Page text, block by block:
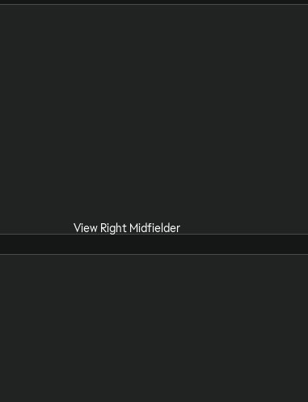
View Right Midfielder